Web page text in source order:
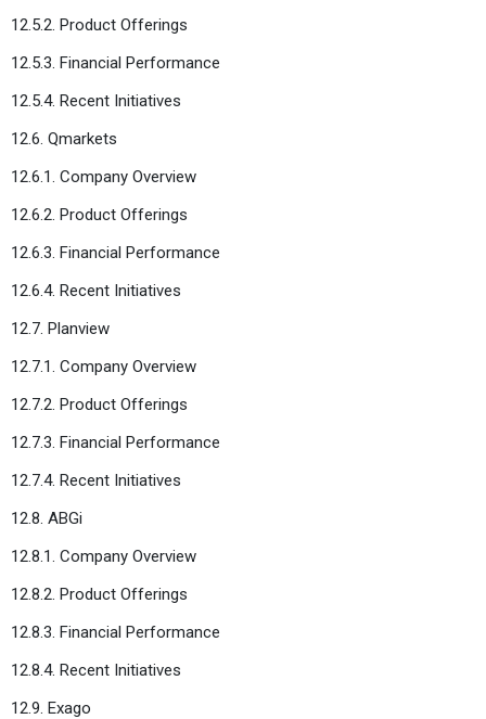
12.5.2. Product Offerings
12.5.3. Financial Performance
12.5.4. Recent Initiatives
12.6. Qmarkets
12.6.1. Company Overview
12.6.2. Product Offerings
12.6.3. Financial Performance
12.6.4. Recent Initiatives
12.7. Planview
12.7.1. Company Overview
12.7.2. Product Offerings
12.7.3. Financial Performance
12.7.4. Recent Initiatives
12.8. ABGi
12.8.1. Company Overview
12.8.2. Product Offerings
12.8.3. Financial Performance
12.8.4. Recent Initiatives
12.9. Exago